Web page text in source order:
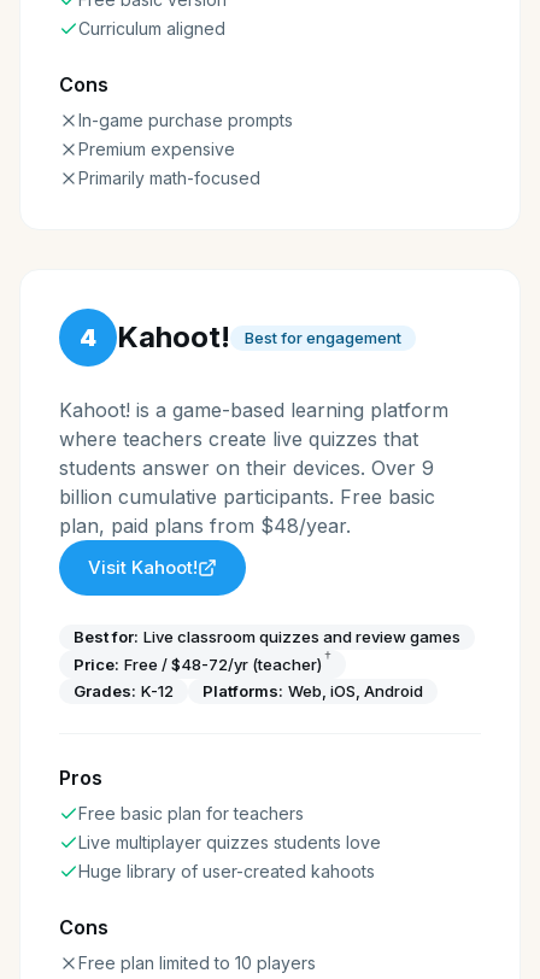
Curriculum aligned
Cons
In-game purchase prompts
Premium expensive
Primarily math-focused
4 Kahoot! Best for engagement
Kahoot! is a game-based learning platform
where teachers create live quizzes that
students answer on their devices. Over 9
billion cumulative participants. Free basic
plan, paid plans from $48/year.
Visit Kahoot!
Best for: Live classroom quizzes and review games
Price: Free / $48-72/yr (teacher) †
Grades: K-12 Platforms: Web, iOS, Android
Pros
Free basic plan for teachers
Live multiplayer quizzes students love
Huge library of user-created kahoots
Cons
Free plan limited to 10 players